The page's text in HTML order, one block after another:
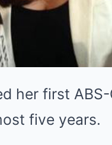
her first
five years.